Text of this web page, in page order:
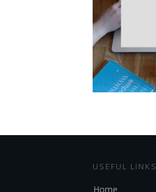
USEFUL LINKS
Home